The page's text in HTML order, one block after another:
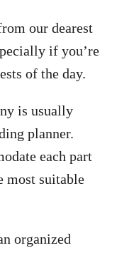
our dearest
if you’re
of the day.
is usually
planner.
each part
most suitable
organized